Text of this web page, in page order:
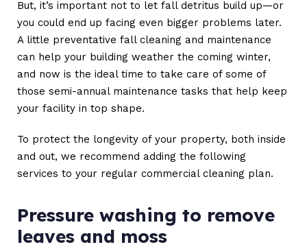
But, it’s important not to let fall detritus build up—or
you could end up facing even bigger problems later.
A little preventative fall cleaning and maintenance
can help your building weather the coming winter,
and now is the ideal time to take care of some of
those semi-annual maintenance tasks that help keep
your facility in top shape.
To protect the longevity of your property, both inside
and out, we recommend adding the following
services to your regular commercial cleaning plan.
Pressure washing to remove
leaves and moss